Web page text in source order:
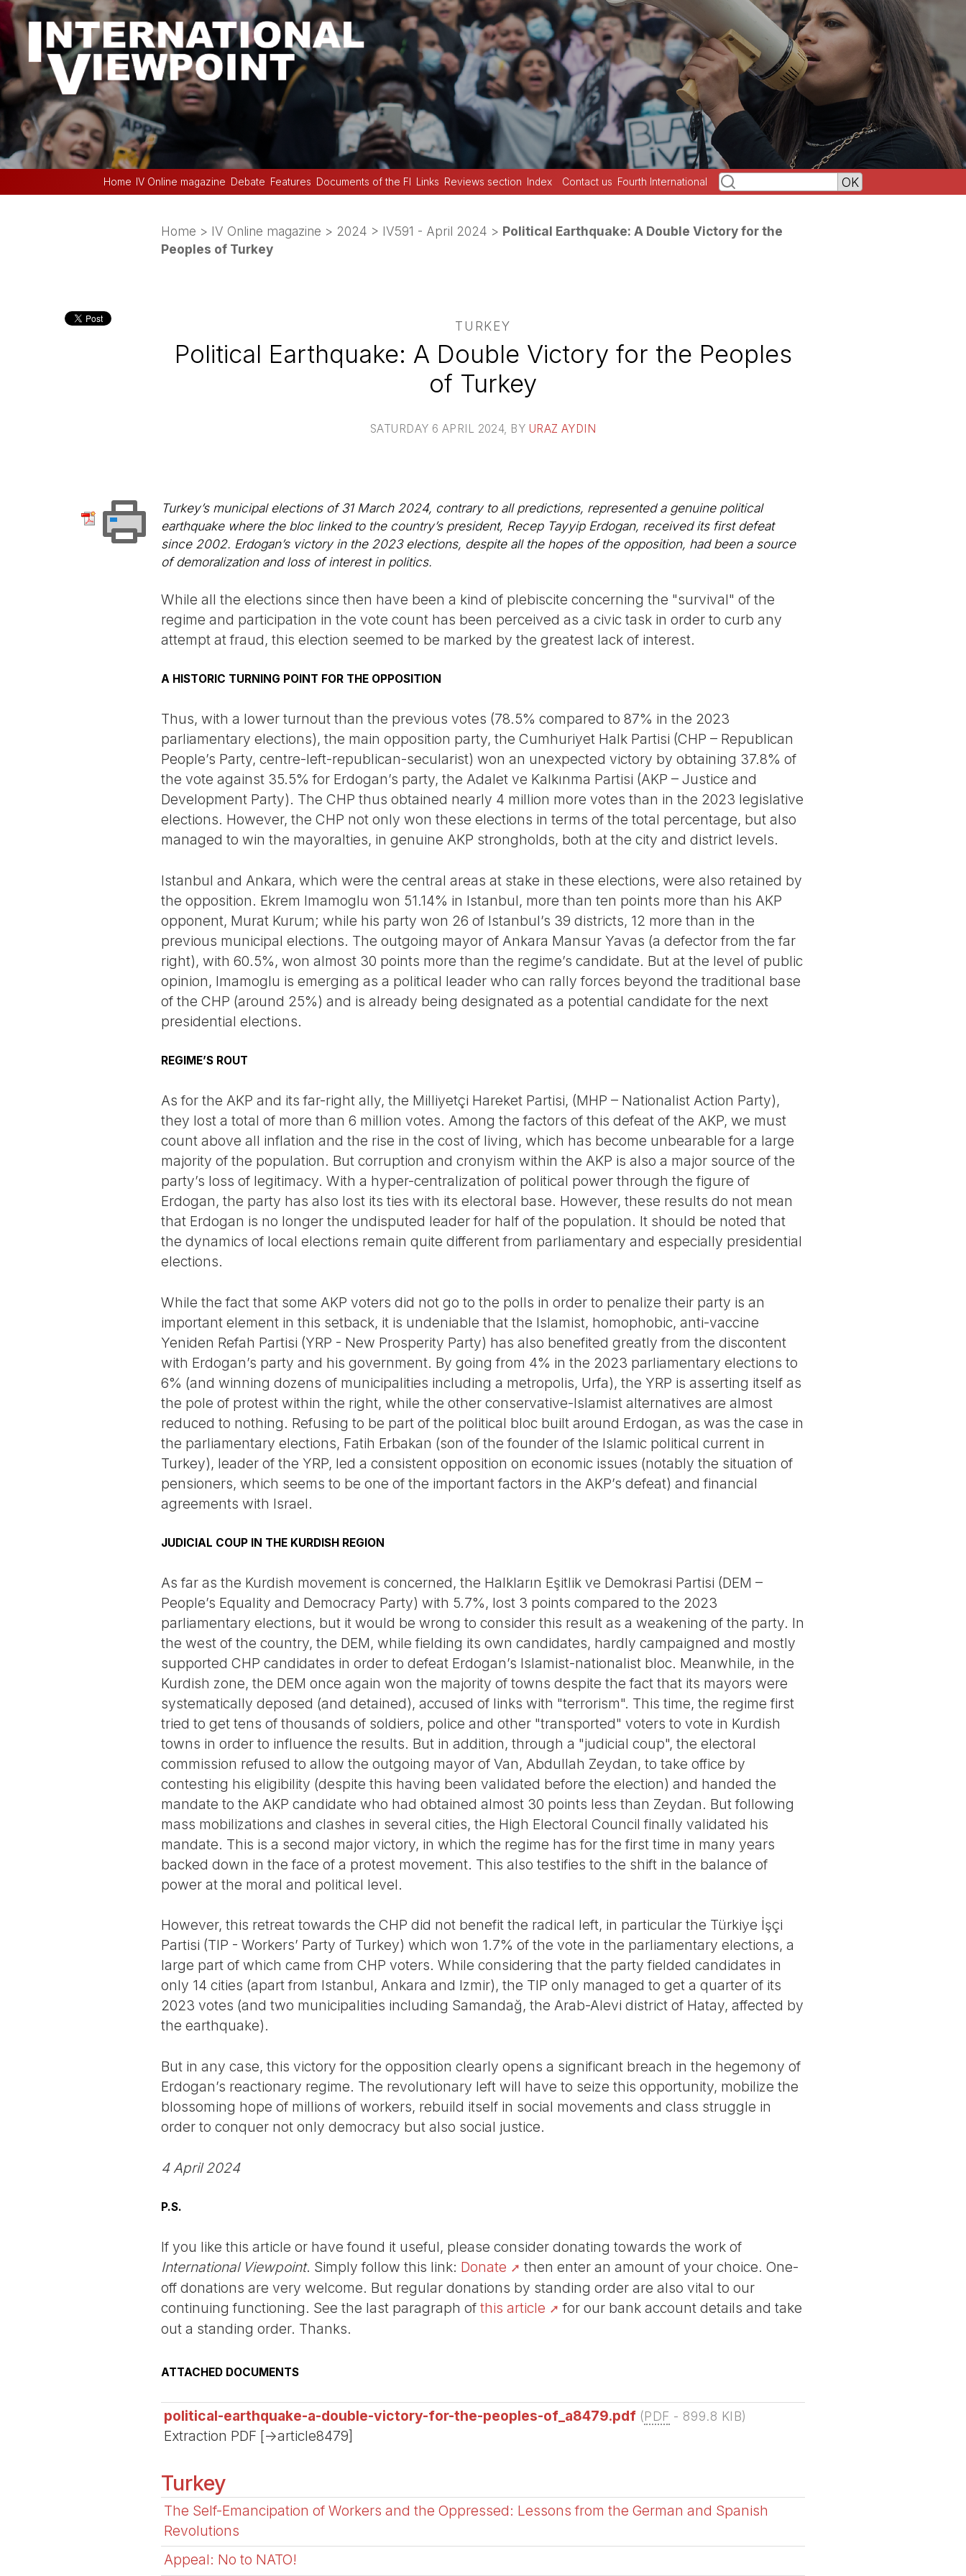
Home IV Online magazine Debate Features Documents of the FI Links Reviews section Index Contact us Fourth International
Home > IV Online magazine > 2024 > IV591 - April 2024 > Political Earthquake: A Double Victory for the
Peoples of Turkey
TURKEY
Political Earthquake: A Double Victory for the Peoples
of Turkey
SATURDAY 6 APRIL 2024, BY URAZ AYDIN
Turkey’s municipal elections of 31 March 2024, contrary to all predictions, represented a genuine political
earthquake where the bloc linked to the country’s president, Recep Tayyip Erdogan, received its first defeat
since 2002. Erdogan’s victory in the 2023 elections, despite all the hopes of the opposition, had been a source
of demoralization and loss of interest in politics.
While all the elections since then have been a kind of plebiscite concerning the "survival" of the
regime and participation in the vote count has been perceived as a civic task in order to curb any
attempt at fraud, this election seemed to be marked by the greatest lack of interest.
A HISTORIC TURNING POINT FOR THE OPPOSITION
Thus, with a lower turnout than the previous votes (78.5% compared to 87% in the 2023
parliamentary elections), the main opposition party, the Cumhuriyet Halk Partisi (CHP – Republican
People’s Party, centre-left-republican-secularist) won an unexpected victory by obtaining 37.8% of
the vote against 35.5% for Erdogan’s party, the Adalet ve Kalkınma Partisi (AKP – Justice and
Development Party). The CHP thus obtained nearly 4 million more votes than in the 2023 legislative
elections. However, the CHP not only won these elections in terms of the total percentage, but also
managed to win the mayoralties, in genuine AKP strongholds, both at the city and district levels.
Istanbul and Ankara, which were the central areas at stake in these elections, were also retained by
the opposition. Ekrem Imamoglu won 51.14% in Istanbul, more than ten points more than his AKP
opponent, Murat Kurum; while his party won 26 of Istanbul’s 39 districts, 12 more than in the
previous municipal elections. The outgoing mayor of Ankara Mansur Yavas (a defector from the far
right), with 60.5%, won almost 30 points more than the regime’s candidate. But at the level of public
opinion, Imamoglu is emerging as a political leader who can rally forces beyond the traditional base
of the CHP (around 25%) and is already being designated as a potential candidate for the next
presidential elections.
REGIME’S ROUT
As for the AKP and its far-right ally, the Milliyetçi Hareket Partisi, (MHP – Nationalist Action Party),
they lost a total of more than 6 million votes. Among the factors of this defeat of the AKP, we must
count above all inflation and the rise in the cost of living, which has become unbearable for a large
majority of the population. But corruption and cronyism within the AKP is also a major source of the
party’s loss of legitimacy. With a hyper-centralization of political power through the figure of
Erdogan, the party has also lost its ties with its electoral base. However, these results do not mean
that Erdogan is no longer the undisputed leader for half of the population. It should be noted that
the dynamics of local elections remain quite different from parliamentary and especially presidential
elections.
While the fact that some AKP voters did not go to the polls in order to penalize their party is an
important element in this setback, it is undeniable that the Islamist, homophobic, anti-vaccine
Yeniden Refah Partisi (YRP - New Prosperity Party) has also benefited greatly from the discontent
with Erdogan’s party and his government. By going from 4% in the 2023 parliamentary elections to
6% (and winning dozens of municipalities including a metropolis, Urfa), the YRP is asserting itself as
the pole of protest within the right, while the other conservative-Islamist alternatives are almost
reduced to nothing. Refusing to be part of the political bloc built around Erdogan, as was the case in
the parliamentary elections, Fatih Erbakan (son of the founder of the Islamic political current in
Turkey), leader of the YRP, led a consistent opposition on economic issues (notably the situation of
pensioners, which seems to be one of the important factors in the AKP’s defeat) and financial
agreements with Israel.
JUDICIAL COUP IN THE KURDISH REGION
As far as the Kurdish movement is concerned, the Halkların Eşitlik ve Demokrasi Partisi (DEM –
People’s Equality and Democracy Party) with 5.7%, lost 3 points compared to the 2023
parliamentary elections, but it would be wrong to consider this result as a weakening of the party. In
the west of the country, the DEM, while fielding its own candidates, hardly campaigned and mostly
supported CHP candidates in order to defeat Erdogan’s Islamist-nationalist bloc. Meanwhile, in the
Kurdish zone, the DEM once again won the majority of towns despite the fact that its mayors were
systematically deposed (and detained), accused of links with "terrorism". This time, the regime first
tried to get tens of thousands of soldiers, police and other "transported" voters to vote in Kurdish
towns in order to influence the results. But in addition, through a "judicial coup", the electoral
commission refused to allow the outgoing mayor of Van, Abdullah Zeydan, to take office by
contesting his eligibility (despite this having been validated before the election) and handed the
mandate to the AKP candidate who had obtained almost 30 points less than Zeydan. But following
mass mobilizations and clashes in several cities, the High Electoral Council finally validated his
mandate. This is a second major victory, in which the regime has for the first time in many years
backed down in the face of a protest movement. This also testifies to the shift in the balance of
power at the moral and political level.
However, this retreat towards the CHP did not benefit the radical left, in particular the Türkiye İşçi
Partisi (TIP - Workers’ Party of Turkey) which won 1.7% of the vote in the parliamentary elections, a
large part of which came from CHP voters. While considering that the party fielded candidates in
only 14 cities (apart from Istanbul, Ankara and Izmir), the TIP only managed to get a quarter of its
2023 votes (and two municipalities including Samandağ, the Arab-Alevi district of Hatay, affected by
the earthquake).
But in any case, this victory for the opposition clearly opens a significant breach in the hegemony of
Erdogan’s reactionary regime. The revolutionary left will have to seize this opportunity, mobilize the
blossoming hope of millions of workers, rebuild itself in social movements and class struggle in
order to conquer not only democracy but also social justice.
4 April 2024
P.S.
If you like this article or have found it useful, please consider donating towards the work of
International Viewpoint. Simply follow this link: Donate
then enter an amount of your choice. One-
off donations are very welcome. But regular donations by standing order are also vital to our
continuing functioning. See the last paragraph of this article
for our bank account details and take
out a standing order. Thanks.
ATTACHED DOCUMENTS
political-earthquake-a-double-victory-for-the-peoples-of_a8479.pdf (PDF - 899.8 KIB)
Extraction PDF [->article8479]
Turkey
The Self-Emancipation of Workers and the Oppressed: Lessons from the German and Spanish
Revolutions
Appeal: No to NATO!